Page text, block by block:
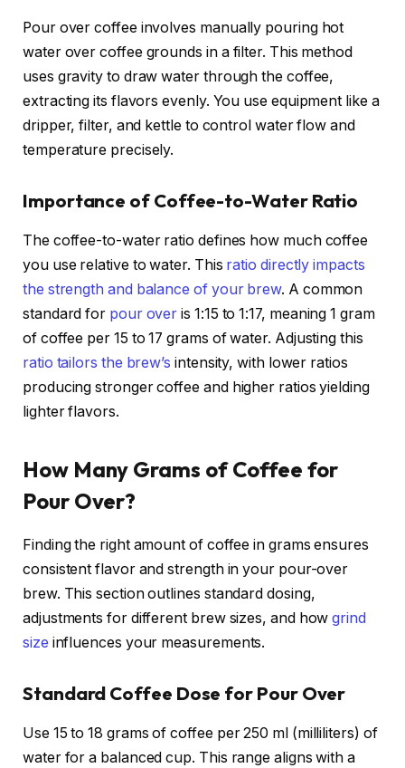
Pour over coffee involves manually pouring hot
water over coffee grounds in a filter. This method
uses gravity to draw water through the coffee,
extracting its flavors evenly. You use equipment like a
dripper, filter, and kettle to control water flow and
temperature precisely.
Importance of Coffee-to-Water Ratio
The coffee-to-water ratio defines how much coffee
you use relative to water. This ratio directly impacts
the strength and balance of your brew. A common
standard for pour over is 1:15 to 1:17, meaning 1 gram
of coffee per 15 to 17 grams of water. Adjusting this
ratio tailors the brew’s intensity, with lower ratios
producing stronger coffee and higher ratios yielding
lighter flavors.
How Many Grams of Coffee for
Pour Over?
Finding the right amount of coffee in grams ensures
consistent flavor and strength in your pour-over
brew. This section outlines standard dosing,
adjustments for different brew sizes, and howgrind
size influences your measurements.
Standard Coffee Dose for Pour Over
Use 15 to 18 grams of coffee per 250 ml (milliliters) of
water for a balanced cup. This range aligns with a